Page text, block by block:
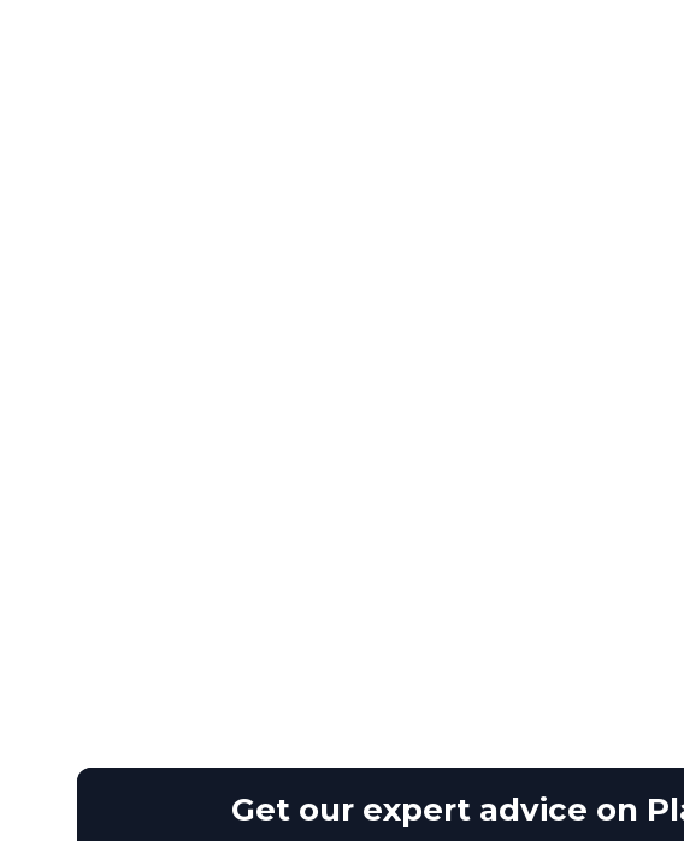
Get our expert advice on